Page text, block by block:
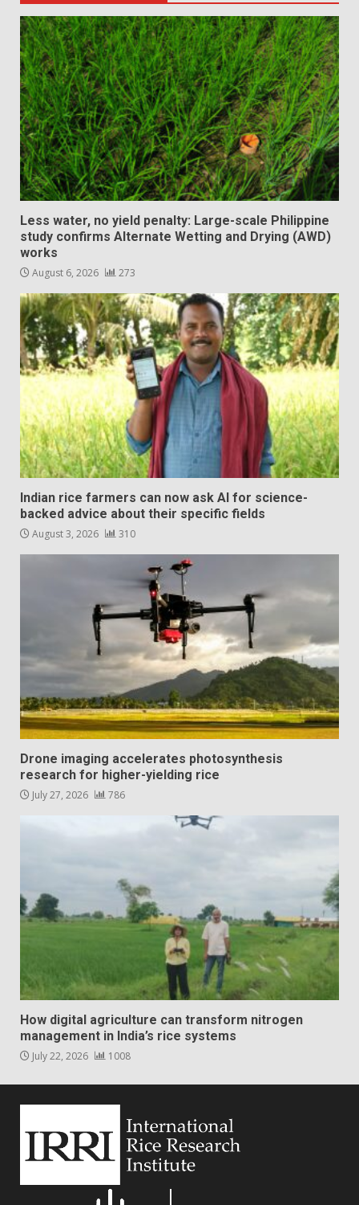
Less water, no yield penalty: Large-scale Philippine
study confirms Alternate Wetting and Drying (AWD)
works
August 6, 2026 273
Indian rice farmers can now ask AI for science-
backed advice about their specific fields
August 3, 2026 310
Drone imaging accelerates photosynthesis
research for higher-yielding rice
July 27, 2026 786
How digital agriculture can transform nitrogen
management in India’s rice systems
July 22, 2026 1008